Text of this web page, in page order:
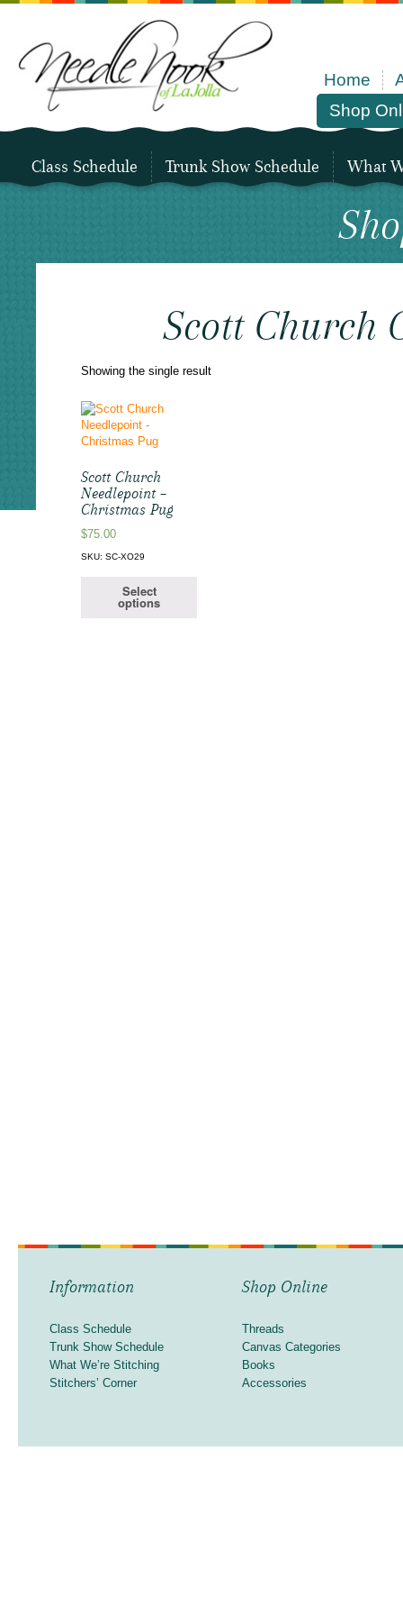
Home
Shop
Class Schedule Trunk Show Schedule What
Scott Church
Showing the single result
Scott Church
Needlepoint –
Christmas Pug
$75.00
SKU: SC-XO29
Select
options
Information
Class Schedule
Trunk Show Schedule
What We’re Stitching
Stitchers’ Corner
Shop Online
Threads
Canvas Categories
Books
Accessories